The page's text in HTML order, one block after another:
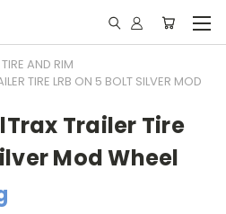
AND RIM
TIRE LRB ON 5 BOLT SILVER MOD
Trailer Tire
Mod Wheel